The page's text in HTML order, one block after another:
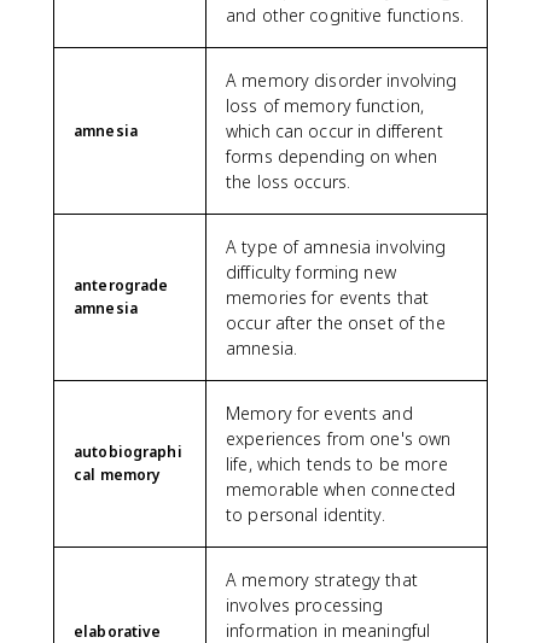
and other cognitive functions.
amnesia
A memory disorder involving
loss of memory function,
which can occur in different
forms depending on when
the loss occurs.
anterograde
amnesia
A type of amnesia involving
difficulty forming new
memories for events that
occur after the onset of the
amnesia.
autobiographi
cal memory
Memory for events and
experiences from one's own
life, which tends to be more
memorable when connected
to personal identity.
elaborative
A memory strategy that
involves processing
information in meaningful